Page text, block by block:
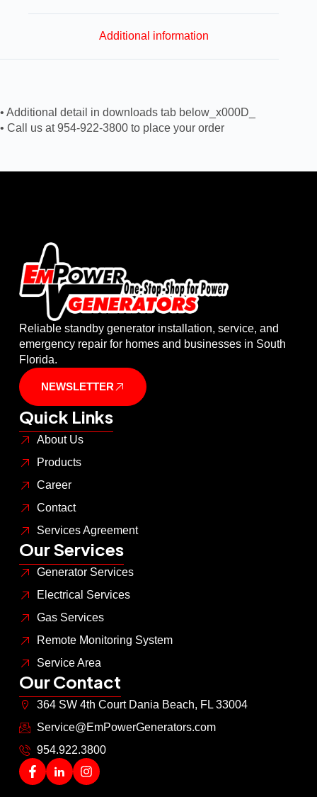
Additional information
• Additional detail in downloads tab below_x000D_
• Call us at 954-922-3800 to place your order
Reliable standby generator installation, service, and
emergency repair for homes and businesses in South
Florida.
NEWSLETTER
Quick Links
About Us
Products
Career
Contact
Services Agreement
Our Services
Generator Services
Electrical Services
Gas Services
Remote Monitoring System
Service Area
Our Contact
364 SW 4th Court Dania Beach, FL 33004
Service@EmPowerGenerators.com
954.922.3800